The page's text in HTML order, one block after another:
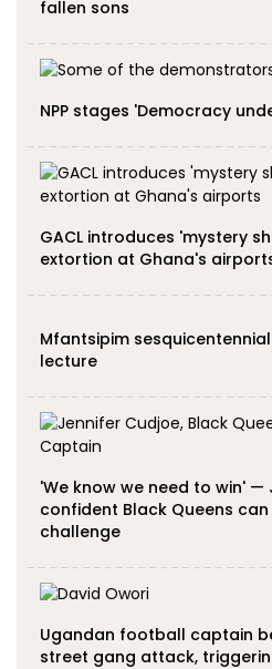
fallen sons
NPP stages 'Democracy
GACL introduces 'mystery
extortion at Ghana's
Mfantsipim
lecture
'We know we need to win' —
confident Black Queens
challenge
Ugandan football captain
street gang attack,